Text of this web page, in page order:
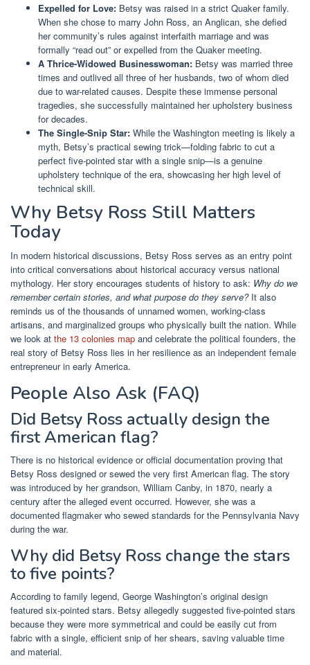
Expelled for Love: Betsy was raised in a strict Quaker family.
When she chose to marry John Ross, an Anglican, she defied
her community’s rules against interfaith marriage and was
formally “read out” or expelled from the Quaker meeting.
A Thrice-Widowed Businesswoman: Betsy was married three
times and outlived all three of her husbands, two of whom died
due to war-related causes. Despite these immense personal
tragedies, she successfully maintained her upholstery business
for decades.
The Single-Snip Star: While the Washington meeting is likely a
myth, Betsy’s practical sewing trick—folding fabric to cut a
perfect five-pointed star with a single snip—is a genuine
upholstery technique of the era, showcasing her high level of
technical skill.
Why Betsy Ross Still Matters
Today
In modern historical discussions, Betsy Ross serves as an entry point
into critical conversations about historical accuracy versus national
mythology. Her story encourages students of history to ask: Why do we
remember certain stories, and what purpose do they serve?It also
reminds us of the thousands of unnamed women, working-class
artisans, and marginalized groups who physically built the nation. While
we look at the 13 colonies map and celebrate the political founders, the
real story of Betsy Ross lies in her resilience as an independent female
entrepreneur in early America.
People Also Ask (FAQ)
Did Betsy Ross actually design the
first American flag?
There is no historical evidence or official documentation proving that
Betsy Ross designed or sewed the very first American flag. The story
was introduced by her grandson, William Canby, in 1870, nearly a
century after the alleged event occurred. However, she was a
documented flagmaker who sewed standards for the Pennsylvania Navy
during the war.
Why did Betsy Ross change the stars
to five points?
According to family legend, George Washington’s original design
featured six-pointed stars. Betsy allegedly suggested five-pointed stars
because they were more symmetrical and could be easily cut from
fabric with a single, efficient snip of her shears, saving valuable time
and material.